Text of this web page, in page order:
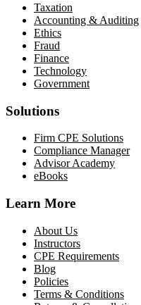
Taxation
Accounting & Auditing
Ethics
Fraud
Finance
Technology
Government
Solutions
Firm CPE Solutions
Compliance Manager
Advisor Academy
eBooks
Learn More
About Us
Instructors
CPE Requirements
Blog
Policies
Terms & Conditions